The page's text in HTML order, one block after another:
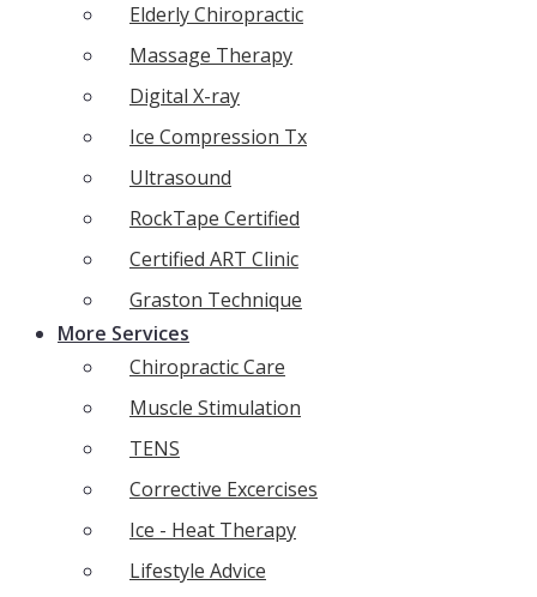
Elderly Chiropractic
Massage Therapy
Digital X-ray
Ice Compression Tx
Ultrasound
RockTape Certified
Certified ART Clinic
Graston Technique
More Services
Chiropractic Care
Muscle Stimulation
TENS
Corrective Excercises
Ice - Heat Therapy
Lifestyle Advice